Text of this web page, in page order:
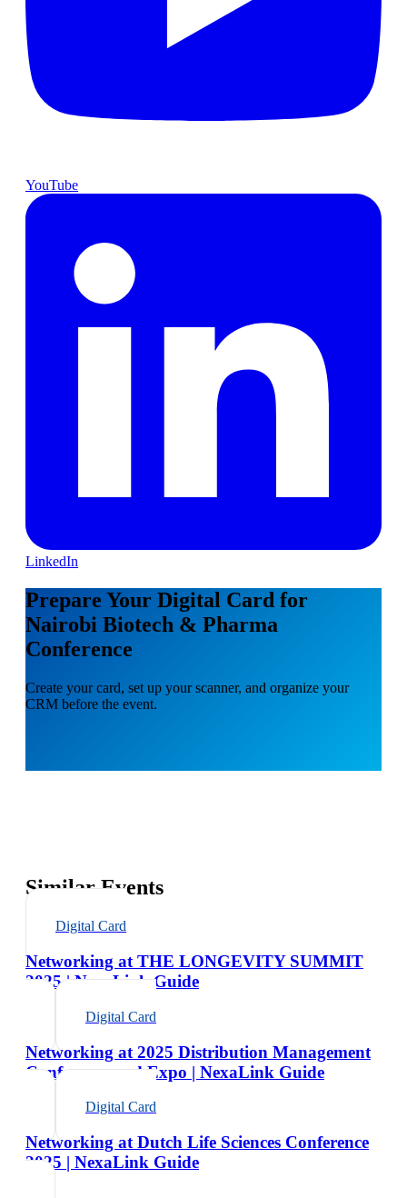
YouTube
LinkedIn
Prepare Your Digital Card for
Nairobi Biotech & Pharma
Conference
Create your card, set up your scanner, and organize your
CRM before the event.
Similar Events
Digital Card
Networking at THE LONGEVITY SUMMIT
2025 | NexaLink Guide
Digital Card
Networking at 2025 Distribution Management
Conference and Expo | NexaLink Guide
Digital Card
Networking at Dutch Life Sciences Conference
2025 | NexaLink Guide